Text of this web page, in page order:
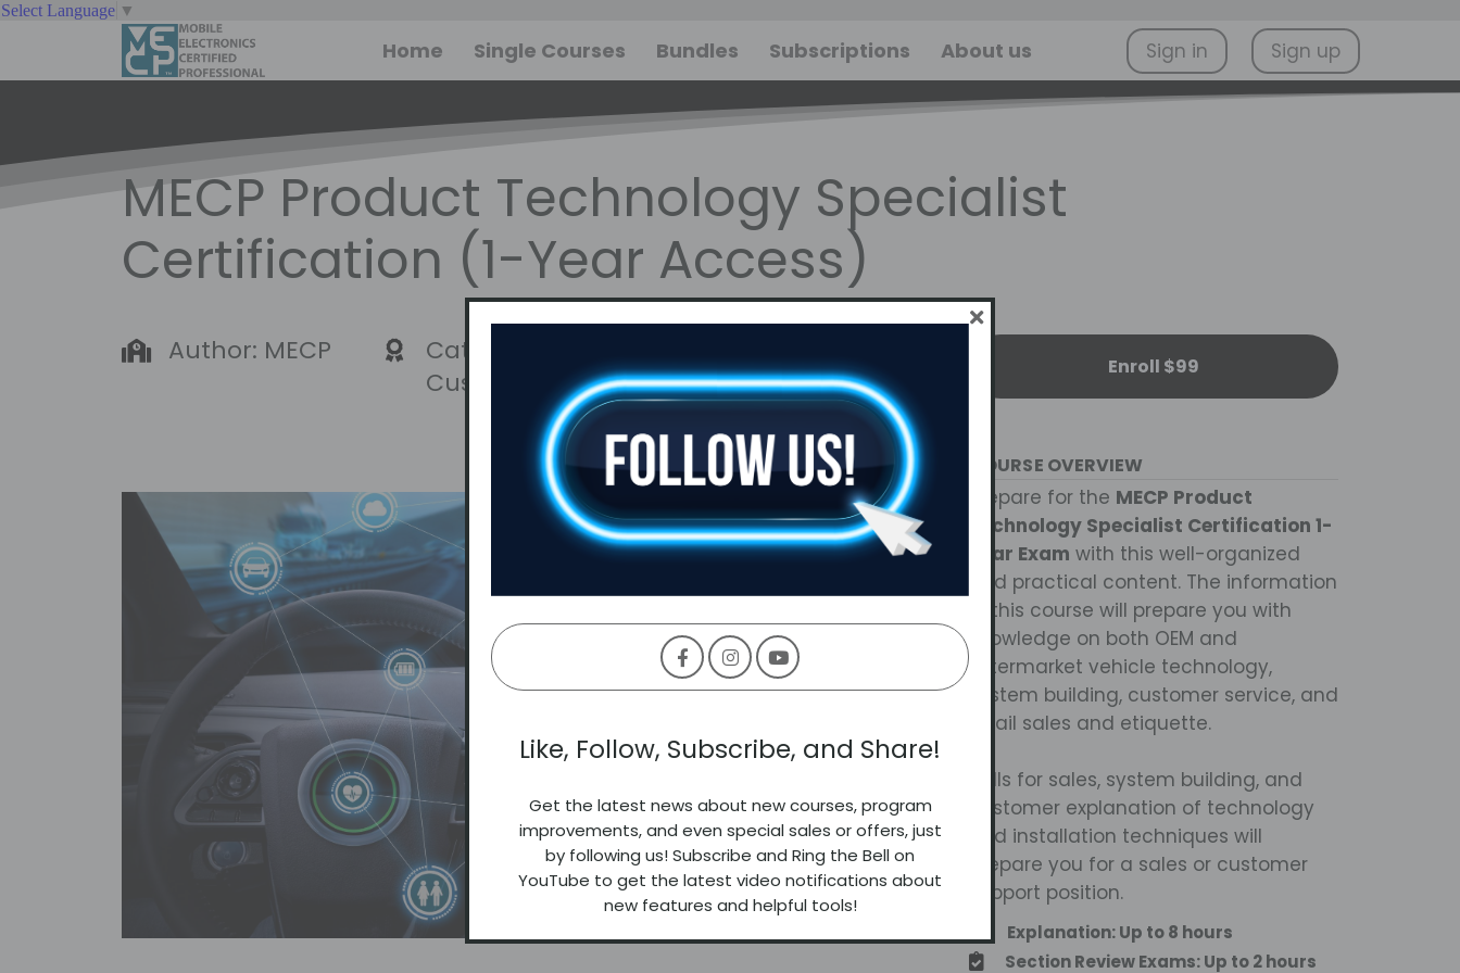
Select Language ▼
Home Single Courses Bundles Subscriptions About us Sign in Sign up
MECP Product Technology Specialist
Certification (1-Year Access)
Author: MECP
Category: Sales &
Customer Service
Complete:
hours
Enroll $99
COURSE OVERVIEW
Prepare for the MECP Product
Technology Specialist Certification 1-
Year Exam with this well-organized
and practical content. The information
in this course will prepare you with
knowledge on both OEM and
aftermarket vehicle technology,
system building, customer service, and
retail sales and etiquette.
Skills for sales, system building, and
customer explanation of technology
and installation techniques will
prepare you for a sales or customer
support position.
Explanation: Up to 8 hours
Section Review Exams: Up to 2 hours
Like, Follow, Subscribe, and Share!
Get the latest news about new courses, program
improvements, and even special sales or offers, just
by following us! Subscribe and Ring the Bell on
YouTube to get the latest video notifications about
new features and helpful tools!